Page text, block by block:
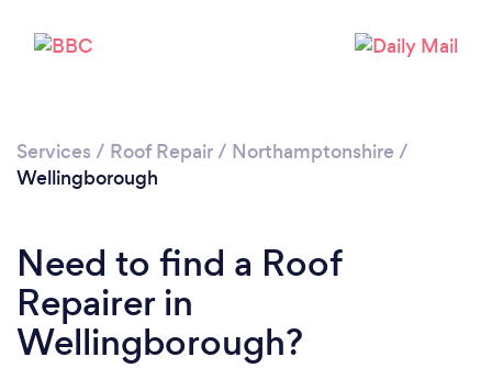
Services / Roof Repair/ Northamptonshire /
Wellingborough
Need to find a Roof
Repairer in
Wellingborough?